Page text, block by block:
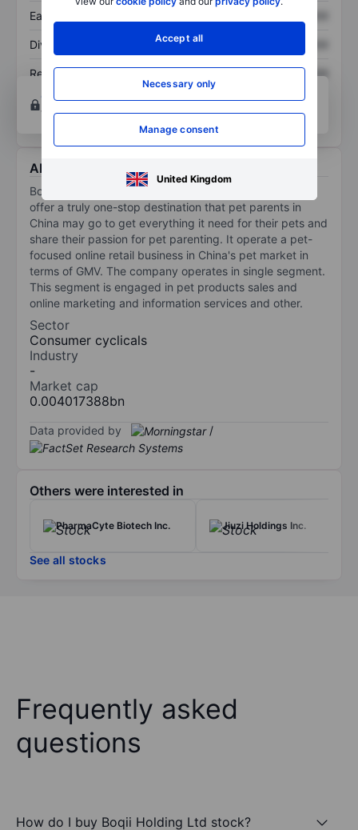
Accept all
Necessary only
Manage consent
United Kingdom
Earnings per share
Dividend per share XXXXXXX
Return on equity
XXXXXXX
Open an account
tools.
About Boqii Holding Ltd
Boqii Holding Ltd is a pet-focused platform in China. It
offer a truly one-stop destination that pet parents in
China may go to get everything it need for their pets and
share their passion for pet parenting. It operate a pet-
focused online retail business in China's pet market in
terms of GMV. The company operates in single segment.
This segment is engaged in pet products sales and
online marketing and information services and other.
Sector
Consumer cyclicals
Industry
-
Market cap
0.004017388bn
Data provided by /
Others were interested in
PharmaCyte Biotech Inc. Jiuzi Holdings Inc.
See all stocks
Frequently asked
questions
How do I buy Boqii Holding Ltd stock?